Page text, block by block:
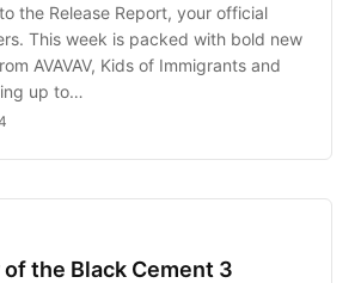
the Release Report, your official
This week is packed with bold new
AVAVAV, Kids of Immigrants and
up to…
the Black Cement 3